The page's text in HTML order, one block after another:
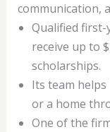
communication,
Qualified
receive up to
scholarships.
Its team
or a home
One of the